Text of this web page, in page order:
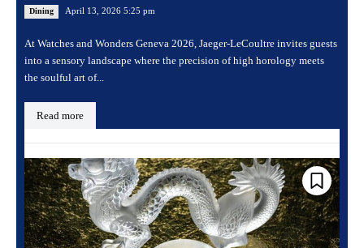
Dining April 13, 2026 5:25 pm
At Watches and Wonders Geneva 2026, Jaeger-LeCoultre invites guests
into a sensory landscape where the precision of high horology meets
the soulful art of...
Read more